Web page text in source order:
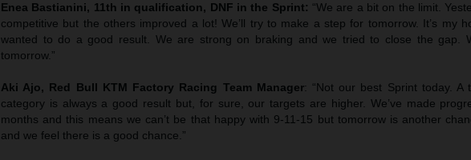
Enea Bastianini, 11th in qualification, DNF in the Sprint: “We are a bit on the limit.
competitive but the others improved a lot! We’ll try to make a step for tomorrow. It’s my
wanted to do a good result. We are strong on braking and we tried to close the gap.
tomorrow.”
Aki Ajo, Red Bull KTM Factory Racing Team Manager: “Not our best Sprint today. A
category is always a good result but, for sure, our targets are higher. We’ve made
months and this means we can’t be that happy with 9-11-15 but tomorrow is another
and we feel there is a good chance.”